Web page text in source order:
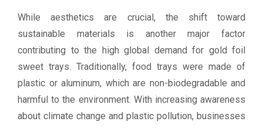
While aesthetics are crucial, the shift toward
sustainable materials is another major factor
contributing to the high global demand for gold foil
sweet trays. Traditionally, food trays were made of
plastic or aluminum, which are non-biodegradable and
harmful to the environment. With increasing awareness
about climate change and plastic pollution, businesses